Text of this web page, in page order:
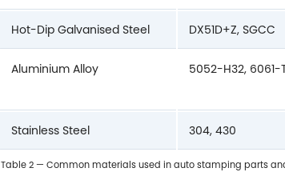
Table 2 — Common materials used in auto stamping parts
Hot-Dip Galvanised Steel DX51D+Z, SGCC
Aluminium Alloy 5052-H32, 6061-
Stainless Steel 304, 430